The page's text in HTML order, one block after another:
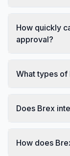
How quickly
approval?
What types of
Does Brex
How does